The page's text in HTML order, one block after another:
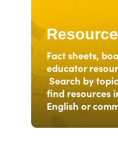
Fact sheets,
educator
Search by
find resources
English or